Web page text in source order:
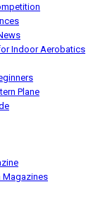
Indoor Aerobatics
Plane
Magazines